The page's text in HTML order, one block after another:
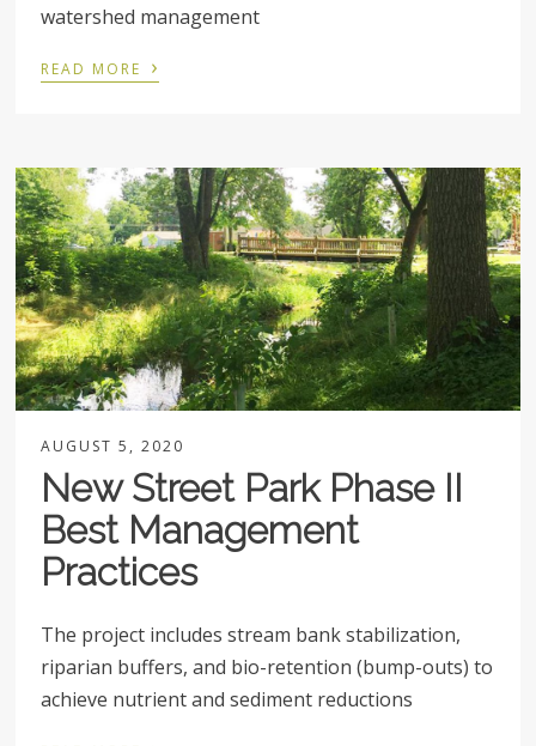
watershed management
READ MORE ›
AUGUST 5, 2020
New Street Park Phase II
Best Management
Practices
The project includes stream bank stabilization,
riparian buffers, and bio-retention (bump-outs) to
achieve nutrient and sediment reductions